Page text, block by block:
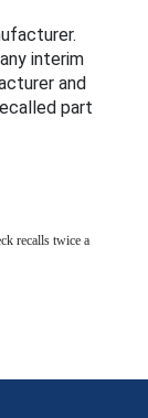
interim
and
part
recalls twice a